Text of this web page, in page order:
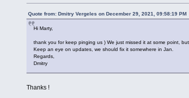
Quote from: Dmitry Vergeles on December 29, 2021, 09:58:19 PM
Hi Marty,
thank you for keep pinging us ) We just missed it at some point,
Keep an eye on updates, we should fix it somewhere in Jan.
Regards,
Dmitry
Thanks !